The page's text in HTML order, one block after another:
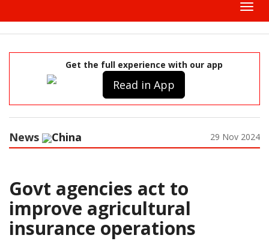
Get the full experience with our app
Read in App
News China 29 Nov 2024
Govt agencies act to
improve agricultural
insurance operations